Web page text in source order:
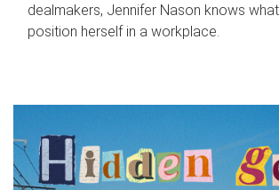
dealmakers, Jennifer Nason knows
position herself in a workplace.